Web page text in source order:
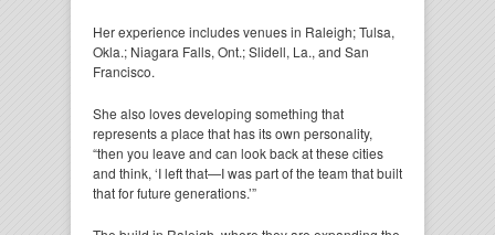
Her experience includes venues in Raleigh; Tulsa,
Okla.; Niagara Falls, Ont.; Slidell, La., and San
Francisco.
She also loves developing something that
represents a place that has its own personality,
“then you leave and can look back at these cities
and think, ‘I left that—I was part of the team that built
that for future generations.’”